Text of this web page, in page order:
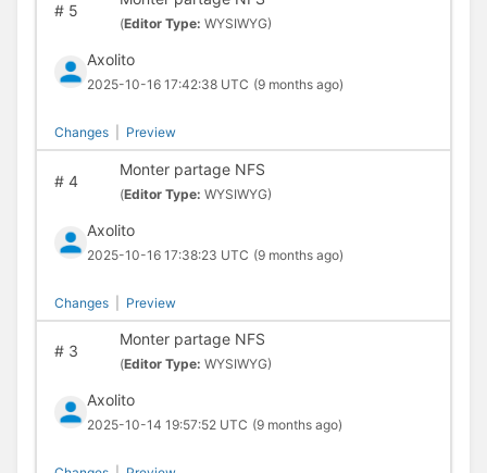
#5
(Editor Type: WYSIWYG)
Axolito
2025-10-16 17:42:38 UTC (9 months ago)
Changes Preview
#4
Monter partage NFS
(Editor Type: WYSIWYG)
Axolito
2025-10-16 17:38:23 UTC (9 months ago)
Changes Preview
#3
Monter partage NFS
(Editor Type: WYSIWYG)
Axolito
2025-10-14 19:57:52 UTC (9 months ago)